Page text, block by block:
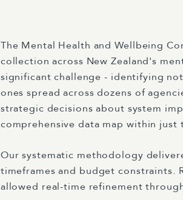
The Mental Health and Wellbeing
collection across New Zealand's
significant challenge - identifying
ones spread across dozens of
strategic decisions about system
comprehensive data map within
Our systematic methodology
timeframes and budget constraints.
allowed real-time refinement